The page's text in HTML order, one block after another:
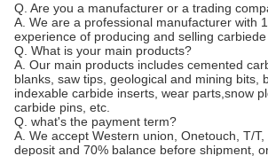
Q. Are you a manufacturer or a trading
A. We are a professional manufacturer with
experience of producing and selling carbiede
Q. What is your main products?
A. Our main products includes cemented
blanks, saw tips, geological and mining bits,
indexable carbide inserts, wear parts,snow
carbide pins, etc.
Q. what's the payment term?
A. We accept Western union, Onetouch, T/
deposit and 70% balance before shipment,